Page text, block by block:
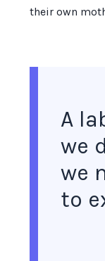
their own
A
we
we
to